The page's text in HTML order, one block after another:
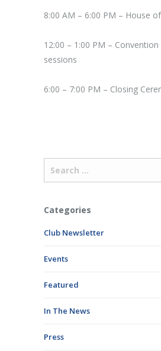
8:00 AM – 6:00 PM – House
12:00 – 1:00 PM –
sessions
6:00 – 7:00 PM – Closing
Categories
Club Newsletter
Events
Featured
In The News
Press